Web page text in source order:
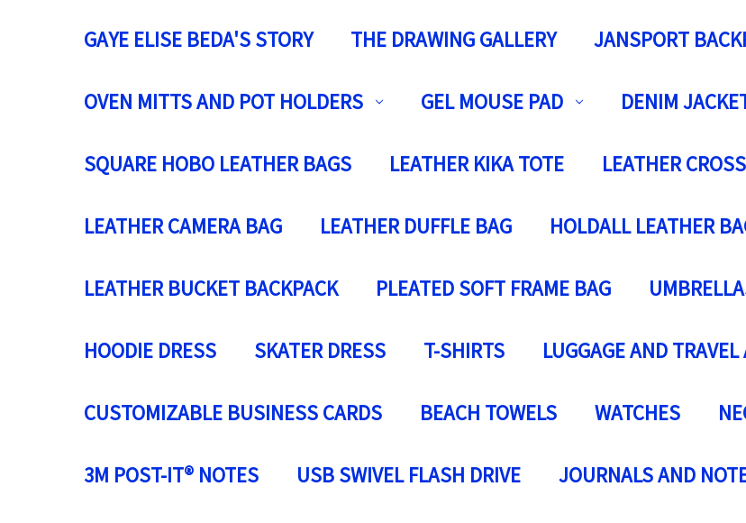
GAYE ELISE BEDA'S STORY THE DRAWING GALLERY JANSPORT
OVEN MITTS AND POT HOLDERS GEL MOUSE PAD DENIM
SQUARE HOBO LEATHER BAGS LEATHER KIKA TOTE LEATHER
LEATHER CAMERA BAG LEATHER DUFFLE BAG HOLDALL LEATHER
LEATHER BUCKET BACKPACK PLEATED SOFT FRAME BAG
HOODIE DRESS SKATER DRESS T-SHIRTS LUGGAGE AND TRAVEL
CUSTOMIZABLE BUSINESS CARDS BEACH TOWELS WATCHES
3M POST-IT® NOTES USB SWIVEL FLASH DRIVE JOURNALS AND